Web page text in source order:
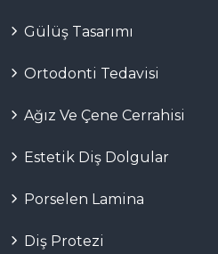
Gülüş Tasarımı
Ortodonti Tedavisi
Ağız Ve Çene Cerrahisi
Estetik Diş Dolgular
Porselen Lamina
Diş Protezi